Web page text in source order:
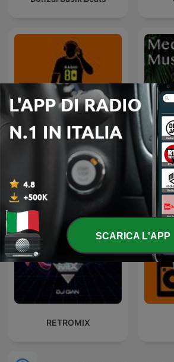
80 mix Sitar
RETROMIX
SCARICA L'APP